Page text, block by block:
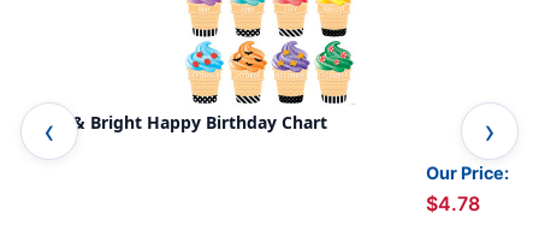
Bold & Bright Happy Birthday Chart
Our Price:
$4.78